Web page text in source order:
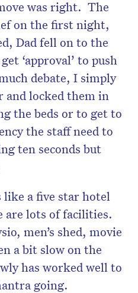
was right. The
on the first night,
Dad fell on to the
‘approval’ to push
debate, I simply
and locked them in
the beds or to get to
the staff need to
ten seconds but
a five star hotel
are lots of facilities.
men’s shed, movie
a bit slow on the
has worked well to
going.